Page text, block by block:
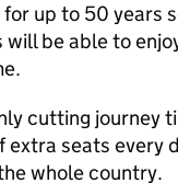
for up to 50 years
will be able to
cutting journey
extra seats every
whole country.